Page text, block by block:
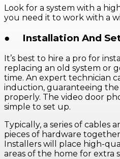
Look for a system with a
you need it to work with a
● Installation And
It’s best to hire a pro for
replacing an old system or
time. An expert technician
induction, guaranteeing
properly. The video door
simple to set up.
Typically, a series of cables
pieces of hardware
Installers will place high-
areas of the home for extra